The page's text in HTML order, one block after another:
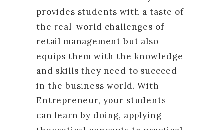
provides students with a taste of
the real-world challenges of
retail management but also
equips them with the knowledge
and skills they need to succeed
in the business world. With
Entrepreneur, your students
can learn by doing, applying